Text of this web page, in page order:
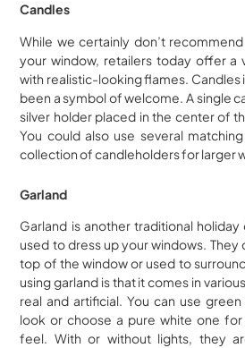
Candles
While we certainly don’t
your window, retailers today offer a
with realistic-looking flames. Candles
been a symbol of welcome. A single
silver holder placed in the center of
You could also use several
collection of candleholders for larger
Garland
Garland is another traditional
used to dress up your windows.
top of the window or used to
using garland is that it comes in
real and artificial. You can use
look or choose a pure white one
feel. With or without lights, they